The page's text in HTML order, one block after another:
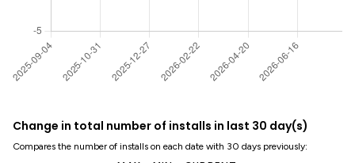
Change in total number of installs in last 30 day(s)
Compares the number of installs on each date with 30 days previously: